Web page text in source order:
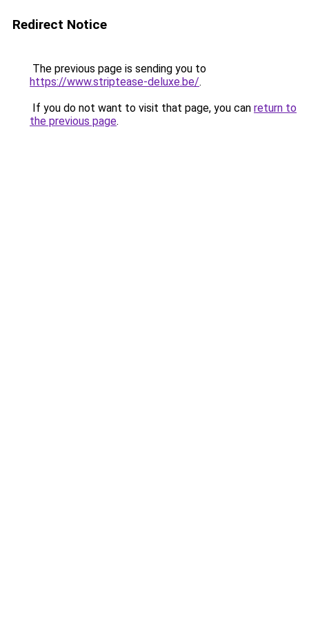
Redirect Notice
The previous page is sending you to
https://www.striptease-deluxe.be/.
If you do not want to visit that page, you can return to
the previous page.